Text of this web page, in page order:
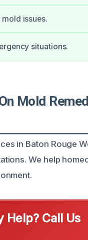
issues.
situations.
Mold
in Baton Rouge
We help
Help? Call Us